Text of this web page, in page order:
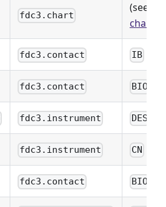
fdc3.chart
(see
charts
fdc3.contact IB
fdc3.contact BIO
fdc3.instrument DES
fdc3.instrument CN
fdc3.contact BIO